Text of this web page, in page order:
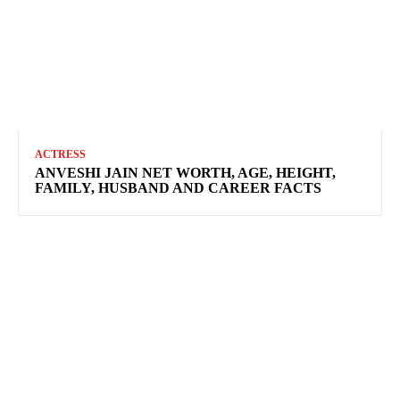
ACTRESS
ANVESHI JAIN NET WORTH, AGE, HEIGHT,
FAMILY, HUSBAND AND CAREER FACTS